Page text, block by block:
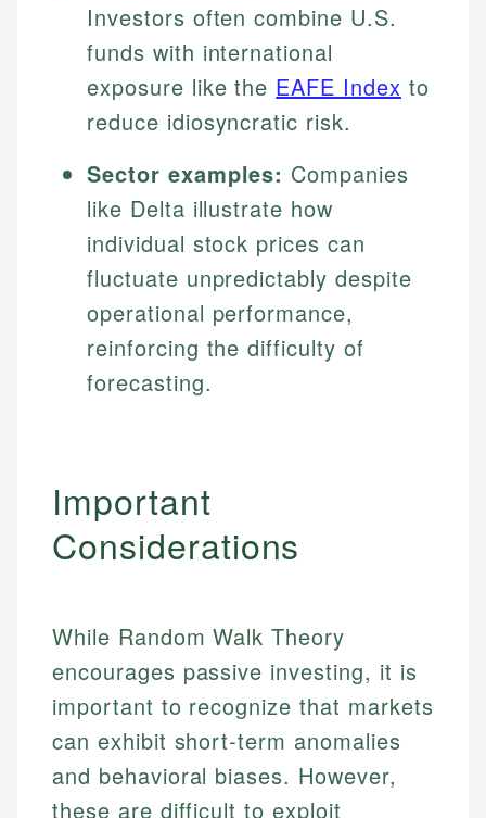
Investors often combine U.S.
funds with international
exposure like the EAFE Index to
reduce idiosyncratic risk.
Sector examples: Companies
like Delta illustrate how
individual stock prices can
fluctuate unpredictably despite
operational performance,
reinforcing the difficulty of
forecasting.
Important
Considerations
While Random Walk Theory
encourages passive investing, it is
important to recognize that markets
can exhibit short-term anomalies
and behavioral biases. However,
these are difficult to exploit